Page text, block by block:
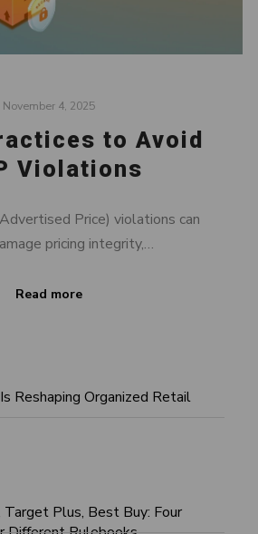
November 4, 2025
to Avoid
Violations
Price) violations can
pricing integrity,…
Read more
Reshaping Organized Retail
Plus, Best Buy: Four